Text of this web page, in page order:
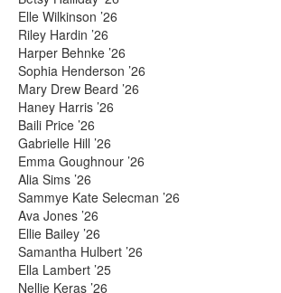
Elle Wilkinson ’26
Riley Hardin ’26
Harper Behnke ’26
Sophia Henderson ’26
Mary Drew Beard ’26
Haney Harris ’26
Baili Price ’26
Gabrielle Hill ’26
Emma Goughnour ’26
Alia Sims ’26
Sammye Kate Selecman ’26
Ava Jones ’26
Ellie Bailey ’26
Samantha Hulbert ’26
Ella Lambert ’25
Nellie Keras ’26